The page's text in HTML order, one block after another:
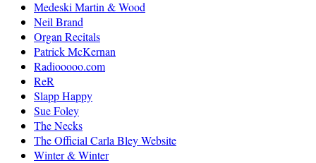
Medeski Martin & Wood
Neil Brand
Organ Recitals
Patrick McKernan
Radiooooo.com
ReR
Slapp Happy
Sue Foley
The Necks
The Official Carla Bley Website
Winter & Winter